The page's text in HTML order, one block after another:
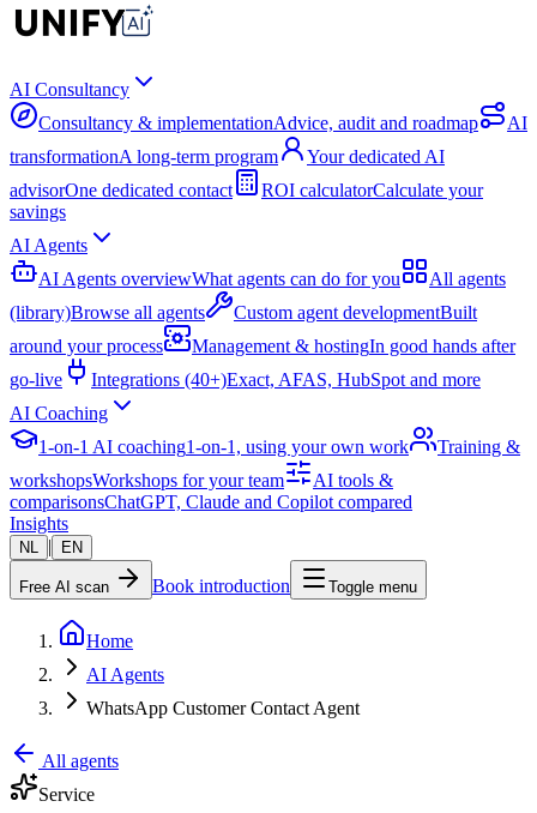
AI Consultancy
Consultancy & implementationAdvice, audit and roadmap
AI
transformationA long-term program
Your dedicated AI
advisorOne dedicated contact ROI calculatorCalculate your
savings
AI Agents
AI Agents overviewWhat agents can do for you
All agents
(library)Browse all agents Custom agent developmentBuilt
around your process
Management & hostingIn good hands after
go-live
Integrations (40+)Exact, AFAS, HubSpot and more
AI Coaching
1-on-1 AI coaching1-on-1, using your own work
Training &
workshopsWorkshops for your team
AI tools &
comparisonsChatGPT, Claude and Copilot compared
Insights
NL | EN
Free AI scan Book introduction Toggle menu
Home
AI Agents
WhatsApp Customer Contact Agent
All agents
Service